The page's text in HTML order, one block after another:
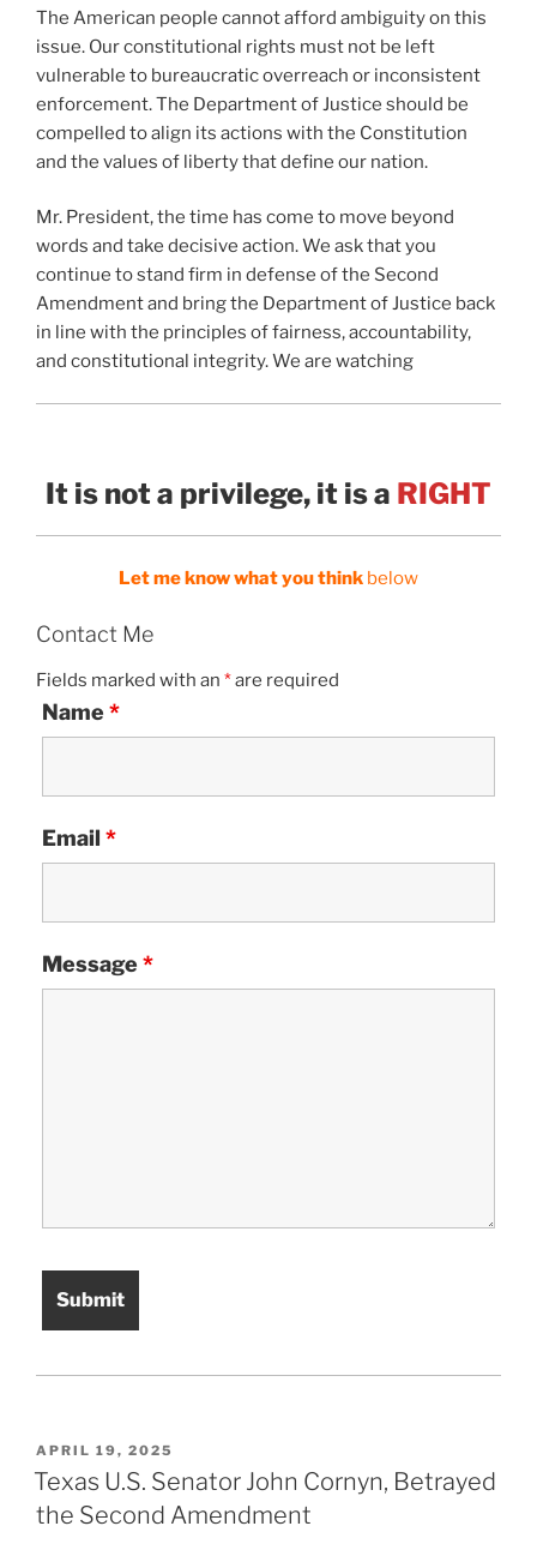
The American people cannot afford ambiguity on this
issue. Our constitutional rights must not be left
vulnerable to bureaucratic overreach or inconsistent
enforcement. The Department of Justice should be
compelled to align its actions with the Constitution
and the values of liberty that define our nation.
Mr. President, the time has come to move beyond
words and take decisive action. We ask that you
continue to stand firm in defense of the Second
Amendment and bring the Department of Justice back
in line with the principles of fairness, accountability,
and constitutional integrity. We are watching
It is not a privilege, it is a RIGHT
Let me know what you think below
Contact Me
Fields marked with an *are required
Name *
Email *
Message *
POSTED
ON
APRIL 19, 2025
Texas U.S. Senator John Cornyn, Betrayed
the Second Amendment